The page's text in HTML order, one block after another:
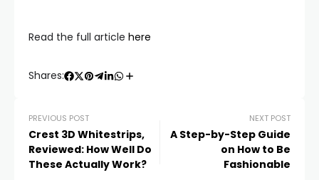
Read the full article here
Shares:
PREVIOUS POST
Crest 3D Whitestrips,
Reviewed: How Well Do
These Actually Work?
NEXT POST
A Step-by-Step Guide
on How to Be
Fashionable